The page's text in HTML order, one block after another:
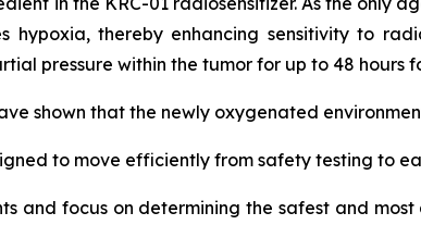
hypoxia, thereby enhancing sensitivity to
pressure within the tumor for up to 48 hours
shown that the newly oxygenated
to move efficiently from safety testing to
and focus on determining the safest and